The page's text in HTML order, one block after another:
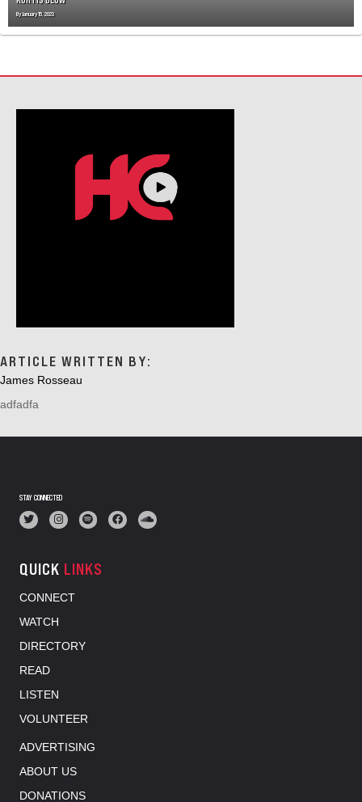
ByJanuary 15, 2023
ARTICLE WRITTEN BY:
James Rosseau
adfadfa
STAY CONNECTED
QUICK LINKS
CONNECT
WATCH
DIRECTORY
READ
LISTEN
VOLUNTEER
ADVERTISING
ABOUT US
DONATIONS